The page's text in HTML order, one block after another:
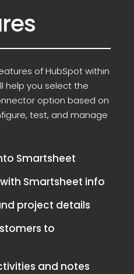
of HubSpot within
help you select the
option based on
test, and manage
Smartsheet
Smartsheet info
project details
to
and notes